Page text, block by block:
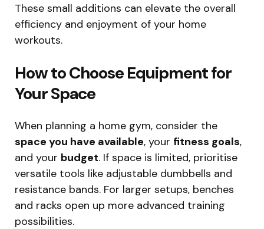
These small additions can elevate the overall
efficiency and enjoyment of your home
workouts.
How to Choose Equipment for
Your Space
When planning a home gym, consider the
space you have available, your fitness goals,
and your budget. If space is limited, prioritise
versatile tools like adjustable dumbbells and
resistance bands. For larger setups, benches
and racks open up more advanced training
possibilities.